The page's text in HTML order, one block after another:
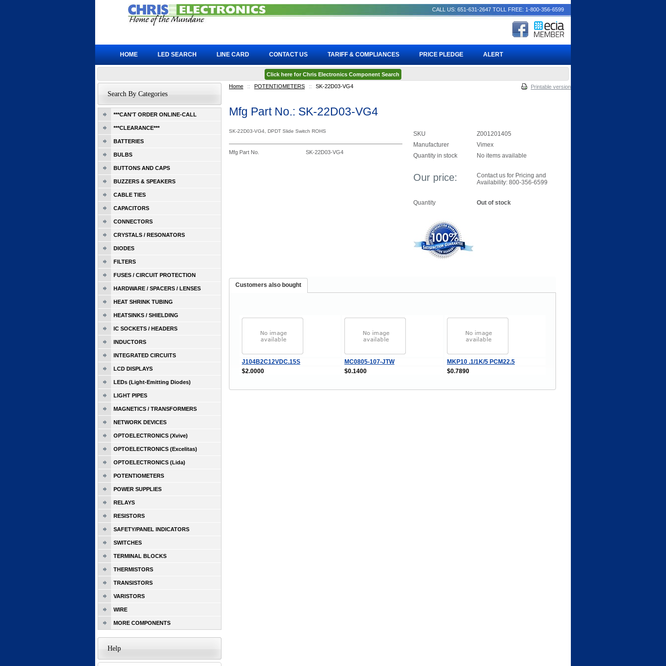
Home :: POTENTIOMETERS :: SK-22D03-VG4 Printable version
Mfg Part No.: SK-22D03-VG4
SK-22D03-VG4, DPDT Slide Switch ROHS
Mfg Part No. SK-22D03-VG4
SKU
Z001201405
Manufacturer
Vimex
Quantity in stock
No items available
Our price:
Contact us for Pricing and
Availability: 800-356-6599
Quantity Out of stock
Customers also bought
J104B2C12VDC.15S MC0805-107-JTW
MKP10 .1/1K/5 PCM22.5
$2.0000
$0.1400 $0.7890
Search By Categories
***CAN'T ORDER ONLINE-CALL
***CLEARANCE***
BATTERIES
BULBS
BUTTONS AND CAPS
BUZZERS & SPEAKERS
CABLE TIES
CAPACITORS
CONNECTORS
CRYSTALS / RESONATORS
DIODES
FILTERS
FUSES / CIRCUIT PROTECTION
HARDWARE / SPACERS / LENSES
HEAT SHRINK TUBING
HEATSINKS / SHIELDING
IC SOCKETS / HEADERS
INDUCTORS
INTEGRATED CIRCUITS
LCD DISPLAYS
LEDs (Light-Emitting Diodes)
LIGHT PIPES
MAGNETICS / TRANSFORMERS
NETWORK DEVICES
OPTOELECTRONICS (Xvive)
OPTOELECTRONICS (Excelitas)
OPTOELECTRONICS (Lida)
POTENTIOMETERS
POWER SUPPLIES
RELAYS
RESISTORS
SAFETY/PANEL INDICATORS
SWITCHES
TERMINAL BLOCKS
THERMISTORS
TRANSISTORS
VARISTORS
WIRE
MORE COMPONENTS
Help
CALL US: 651-631-2647 TOLL FREE: 1-800-356-6599
HOME LED SEARCH LINE CARD CONTACT US TARIFF & COMPLIANCES PRICE PLEDGE ALERT
Click here for Chris Electronics Component Search